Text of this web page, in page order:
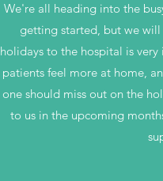
We're all heading into the
getting started, but we
holidays to the hospital is
patients feel more at home,
one should miss out on the
to us in the upcoming